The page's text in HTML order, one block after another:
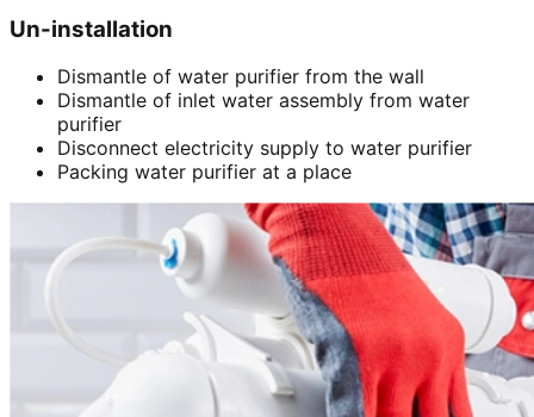
Un-installation
Dismantle of water purifier from the wall
Dismantle of inlet water assembly from water
purifier
Disconnect electricity supply to water purifier
Packing water purifier at a place